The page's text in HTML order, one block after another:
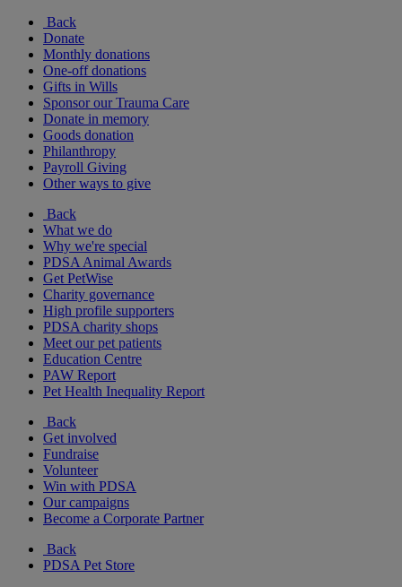
Back
Donate
Monthly donations
One-off donations
Gifts in Wills
Sponsor our Trauma Care
Donate in memory
Goods donation
Philanthropy
Payroll Giving
Other ways to give
Back
What we do
Why we're special
PDSA Animal Awards
Get PetWise
Charity governance
High profile supporters
PDSA charity shops
Meet our pet patients
Education Centre
PAW Report
Pet Health Inequality Report
Back
Get involved
Fundraise
Volunteer
Win with PDSA
Our campaigns
Become a Corporate Partner
Back
PDSA Pet Store